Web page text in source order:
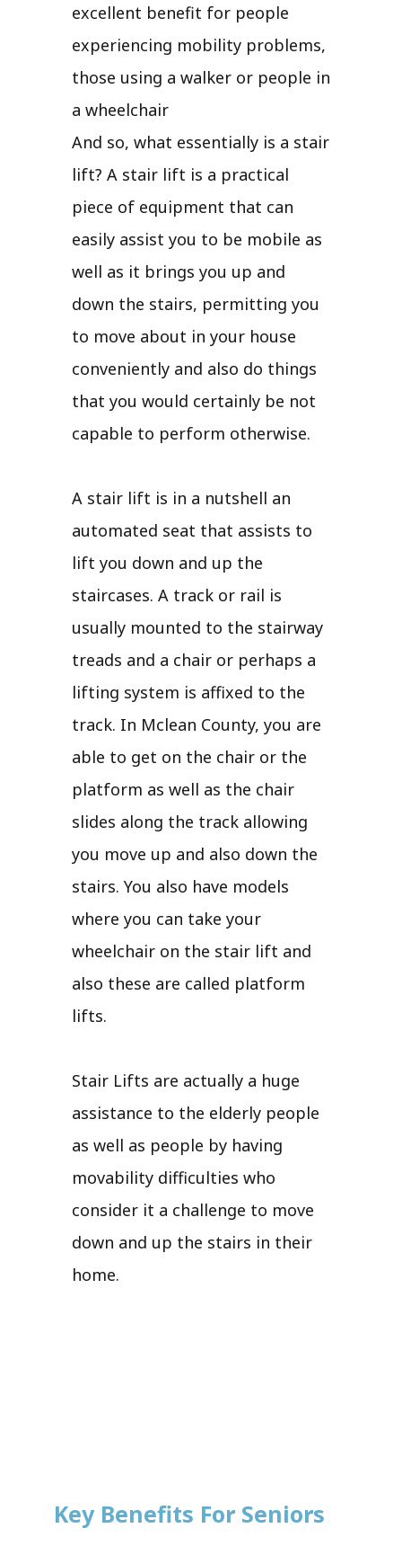
excellent benefit for people
experiencing mobility problems,
those using a walker or people in
a wheelchair
And so, what essentially is a stair
lift? A stair lift is a practical
piece of equipment that can
easily assist you to be mobile as
well as it brings you up and
down the stairs, permitting you
to move about in your house
conveniently and also do things
that you would certainly be not
capable to perform otherwise.
A stair lift is in a nutshell an
automated seat that assists to
lift you down and up the
staircases. A track or rail is
usually mounted to the stairway
treads and a chair or perhaps a
lifting system is affixed to the
track. In Mclean County, you are
able to get on the chair or the
platform as well as the chair
slides along the track allowing
you move up and also down the
stairs. You also have models
where you can take your
wheelchair on the stair lift and
also these are called platform
lifts.
Stair Lifts are actually a huge
assistance to the elderly people
as well as people by having
movability difficulties who
consider it a challenge to move
down and up the stairs in their
home.
Key Benefits For Seniors